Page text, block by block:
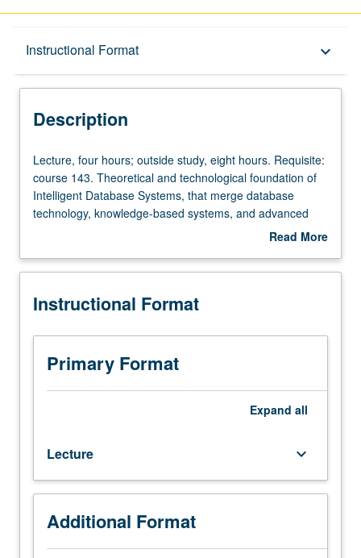
Instructional Format keyboard_arrow_down
Description
Description
Lecture,
four
hours;
outside
hours.
course
Theoretical
and
technological
foundation
Systems,
that
merge
database
technology,
knowledge-
Lecture, four hours; outside study, eight hours. Requisite:
course 143. Theoretical and technological foundation of
Intelligent Database Systems, that merge database
technology, knowledge-based systems, and advanced
programming environments. Rule-based knowledge
based declarative querying/programming are salient
relational systems and data mining techniques. Letter
Read More
Description
Instructional Format
Primary Format
Expand all
Lecture keyboard_arrow_down
Additional Format